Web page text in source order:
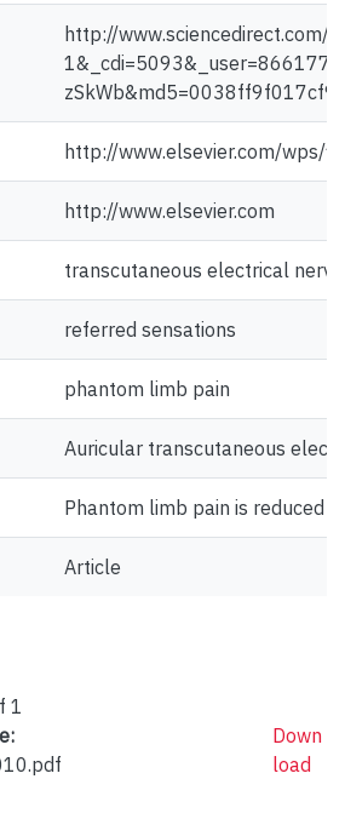
http://www.sciencedirect.com/
http://www.elsevier.com/wps/
http://www.elsevier.com
transcutaneous electrical
referred sensations
phantom limb pain
Auricular transcutaneous
Phantom limb pain is reduced
Article
1
Down
load